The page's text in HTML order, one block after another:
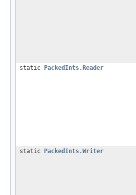
static PackedInts.Reader
static PackedInts.Writer